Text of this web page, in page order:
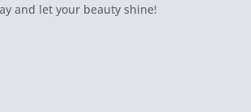
and let your beauty shine!